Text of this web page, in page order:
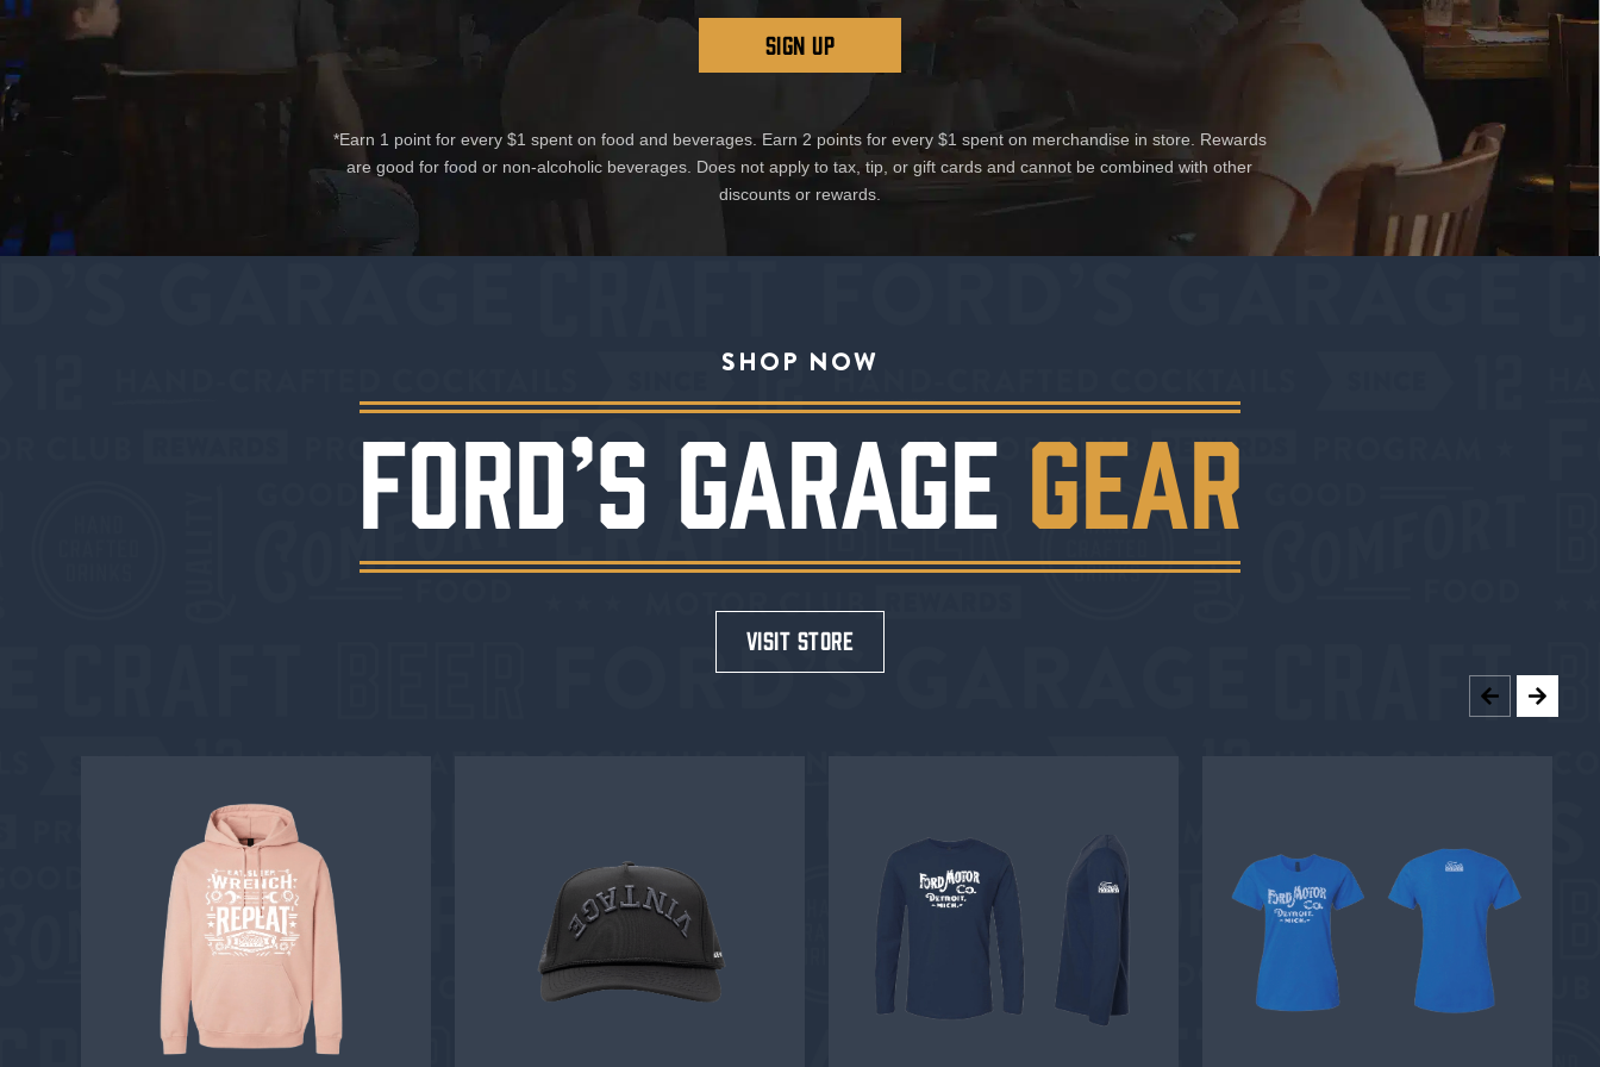
SIGN UP
*Earn 1 point for every $1 spent on food and beverages. Earn 2 points for every $1 spent on merchandise in store. Rewards
are good for food or non-alcoholic beverages. Does not apply to tax, tip, or gift cards and cannot be combined with other
discounts or rewards.
SHOP NOW
FORD’S GARAGE GEAR
visit store